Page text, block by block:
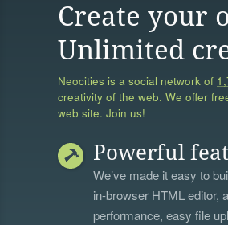
Create your
Unlimited
Neocities is a social network of
creativity of the web. We offer
web site. Join us!
Powerful
We’ve made it easy to
in-browser HTML editor, a
performance, easy file